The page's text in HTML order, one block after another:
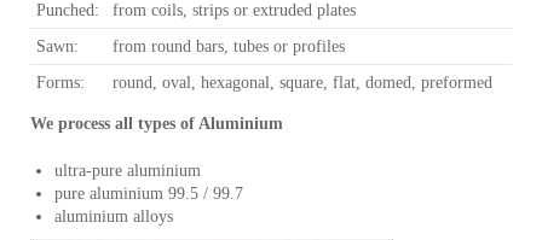
Punched:
from coils, strips or extruded plates
Sawn:
from round bars, tubes or profiles
Forms:
round, oval, hexagonal, square, flat, domed, preformed
We process all types of Aluminium
ultra-pure aluminium
pure aluminium 99.5 / 99.7
aluminium alloys